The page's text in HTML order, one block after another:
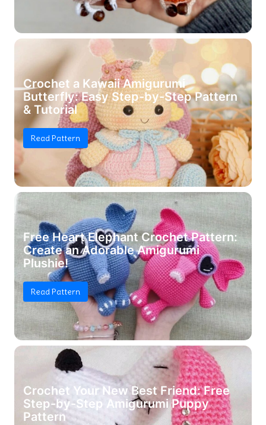
Crochet a Kawaii Amigurumi
Butterfly: Easy Step-by-Step Pattern
& Tutorial
Read Pattern
Free Heart Elephant Crochet Pattern:
Create an Adorable Amigurumi
Plushie!
Read Pattern
Crochet Your New Best Friend: Free
Step-by-Step Amigurumi Puppy
Pattern